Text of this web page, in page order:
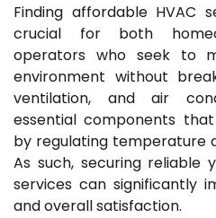
Finding affordable HVAC
crucial for both
operators who seek to
environment without
ventilation, and air
essential components
by regulating temperature
As such, securing reliable
services can significantly
and overall satisfaction.